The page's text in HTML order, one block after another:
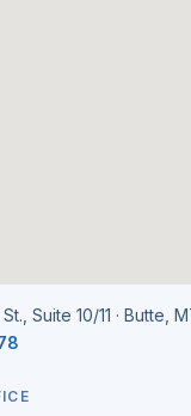
Suite 10/11 · Butte,